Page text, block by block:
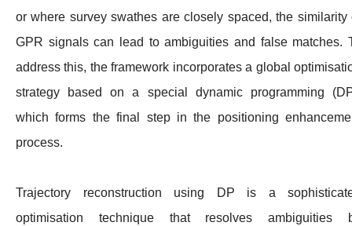
or where survey swathes are closely spaced, the similarity
GPR signals can lead to ambiguities and false matches.
address this, the framework incorporates a global
strategy based on a special dynamic programming
which forms the final step in the positioning
process.
Trajectory reconstruction using DP is a
optimisation technique that resolves ambiguities